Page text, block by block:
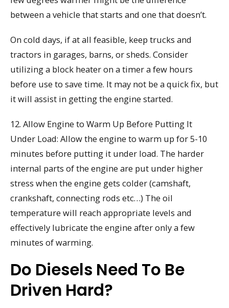
between a vehicle that starts and one that doesn’t.
On cold days, if at all feasible, keep trucks and
tractors in garages, barns, or sheds. Consider
utilizing a block heater on a timer a few hours
before use to save time. It may not be a quick fix, but
it will assist in getting the engine started.
12. Allow Engine to Warm Up Before Putting It
Under Load: Allow the engine to warm up for 5-10
minutes before putting it under load. The harder
internal parts of the engine are put under higher
stress when the engine gets colder (camshaft,
crankshaft, connecting rods etc…) The oil
temperature will reach appropriate levels and
effectively lubricate the engine after only a few
minutes of warming.
Do Diesels Need To Be
Driven Hard?